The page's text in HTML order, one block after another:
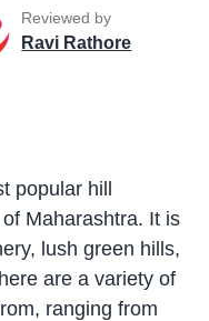
Reviewed by
Ravi Rathore
popular hill
Maharashtra. It is
lush green hills,
are a variety of
ranging from